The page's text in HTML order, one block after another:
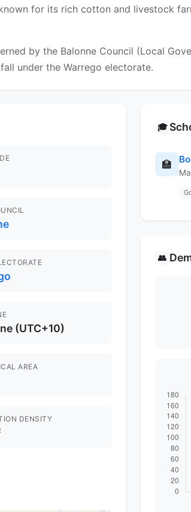
for its rich cotton and livestock
by the Balonne Council (Local
under the Warrego electorate.
(UTC+10)
AREA
DENSITY
🎓
🏫
👥